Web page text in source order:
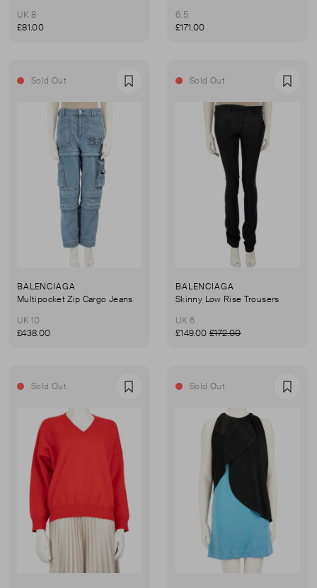
UK 8
£81.00
6.5
£171.00
Sold Out Favourite
BALENCIAGA
Multipocket Zip Cargo Jeans
UK 10
£438.00
Sold Out
BALENCIAGA
Skinny Low Rise Trousers
UK 6
£149.00 £172.00
Sold Out Favourite Sold Out